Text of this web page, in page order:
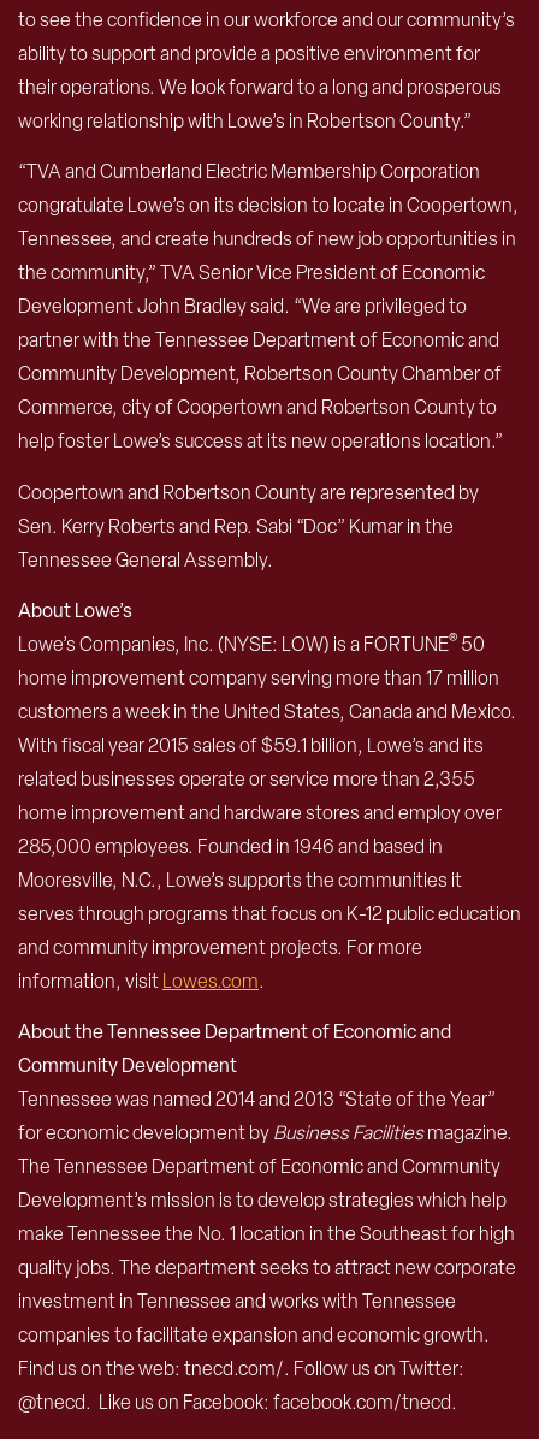
to see the confidence in our workforce and our community’s
ability to support and provide a positive environment for
their operations. We look forward to a long and prosperous
working relationship with Lowe’s in Robertson County.”
“TVA and Cumberland Electric Membership Corporation
congratulate Lowe’s on its decision to locate in Coopertown,
Tennessee, and create hundreds of new job opportunities in
the community,” TVA Senior Vice President of Economic
Development John Bradley said. “We are privileged to
partner with the Tennessee Department of Economic and
Community Development, Robertson County Chamber of
Commerce, city of Coopertown and Robertson County to
help foster Lowe’s success at its new operations location.”
Coopertown and Robertson County are represented by
Sen. Kerry Roberts and Rep. Sabi “Doc” Kumar in the
Tennessee General Assembly.
About Lowe’s
Lowe’s Companies, Inc. (NYSE: LOW) is a FORTUNE® 50
home improvement company serving more than 17 million
customers a week in the United States, Canada and Mexico.
With fiscal year 2015 sales of $59.1 billion, Lowe’s and its
related businesses operate or service more than 2,355
home improvement and hardware stores and employ over
285,000 employees. Founded in 1946 and based in
Mooresville, N.C., Lowe’s supports the communities it
serves through programs that focus on K-12 public education
and community improvement projects. For more
information, visitLowes.com.
About the Tennessee Department of Economic and
Community Development
Tennessee was named 2014 and 2013 “State of the Year”
for economic development byBusiness Facilitiesmagazine.
The Tennessee Department of Economic and Community
Development’s mission is to develop strategies which help
make Tennessee the No. 1 location in the Southeast for high
quality jobs. The department seeks to attract new corporate
investment in Tennessee and works with Tennessee
companies to facilitate expansion and economic growth.
Find us on the web: tnecd.com/. Follow us on Twitter:
@tnecd. Like us on Facebook: facebook.com/tnecd.